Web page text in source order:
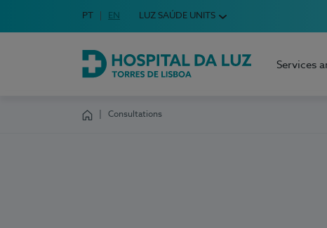
Choose your language
Idioma em Português
PT English Language
EN LUZ SAÚDE UNITS
Hospital da Luz Torres de Lisboa
Services
Consultations